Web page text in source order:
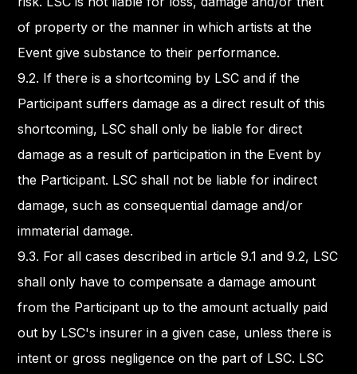
of property or the manner in which artists at the
Event give substance to their performance.
9.2. If there is a shortcoming by LSC and if the
Participant suffers damage as a direct result of this
shortcoming, LSC shall only be liable for direct
damage as a result of participation in the Event by
the Participant. LSC shall not be liable for indirect
damage, such as consequential damage and/or
immaterial damage.
9.3. For all cases described in article 9.1 and 9.2, LSC
shall only have to compensate a damage amount
from the Participant up to the amount actually paid
out by LSC's insurer in a given case, unless there is
intent or gross negligence on the part of LSC. LSC